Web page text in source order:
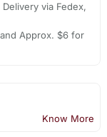
via Fedex,
Approx. $6 for
Know More